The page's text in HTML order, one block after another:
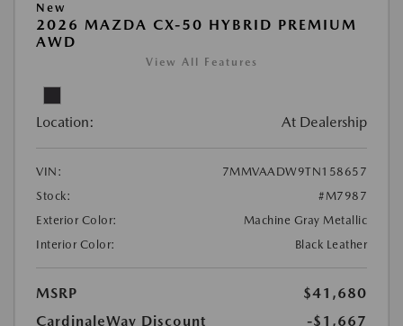
New
2026 MAZDA CX-50 HYBRID PREMIUM
AWD
View All Features
Location: At Dealership
VIN:
7MMVAADW9TN158657
Stock:
#M7987
Exterior Color:
Machine Gray Metallic
Interior Color:
Black Leather
MSRP
$41,680
CardinaleWay Discount
-$1,667